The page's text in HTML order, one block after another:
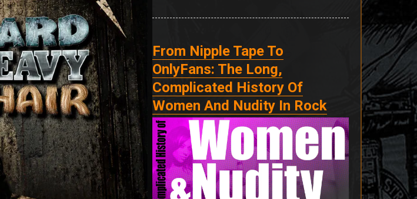
From Nipple Tape To
OnlyFans: The Long,
Complicated History Of
Women And Nudity In Rock